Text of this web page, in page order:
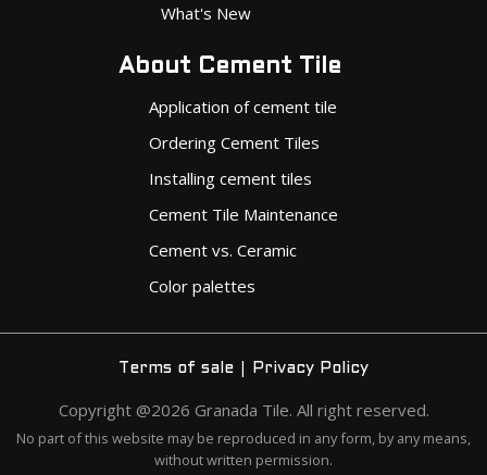
What's New
About Cement Tile
Application of cement tile
Ordering Cement Tiles
Installing cement tiles
Cement Tile Maintenance
Cement vs. Ceramic
Color palettes
Terms of sale | Privacy Policy
Copyright @2026 Granada Tile. All right reserved.
No part of this website may be reproduced in any form, by any means,
without written permission.